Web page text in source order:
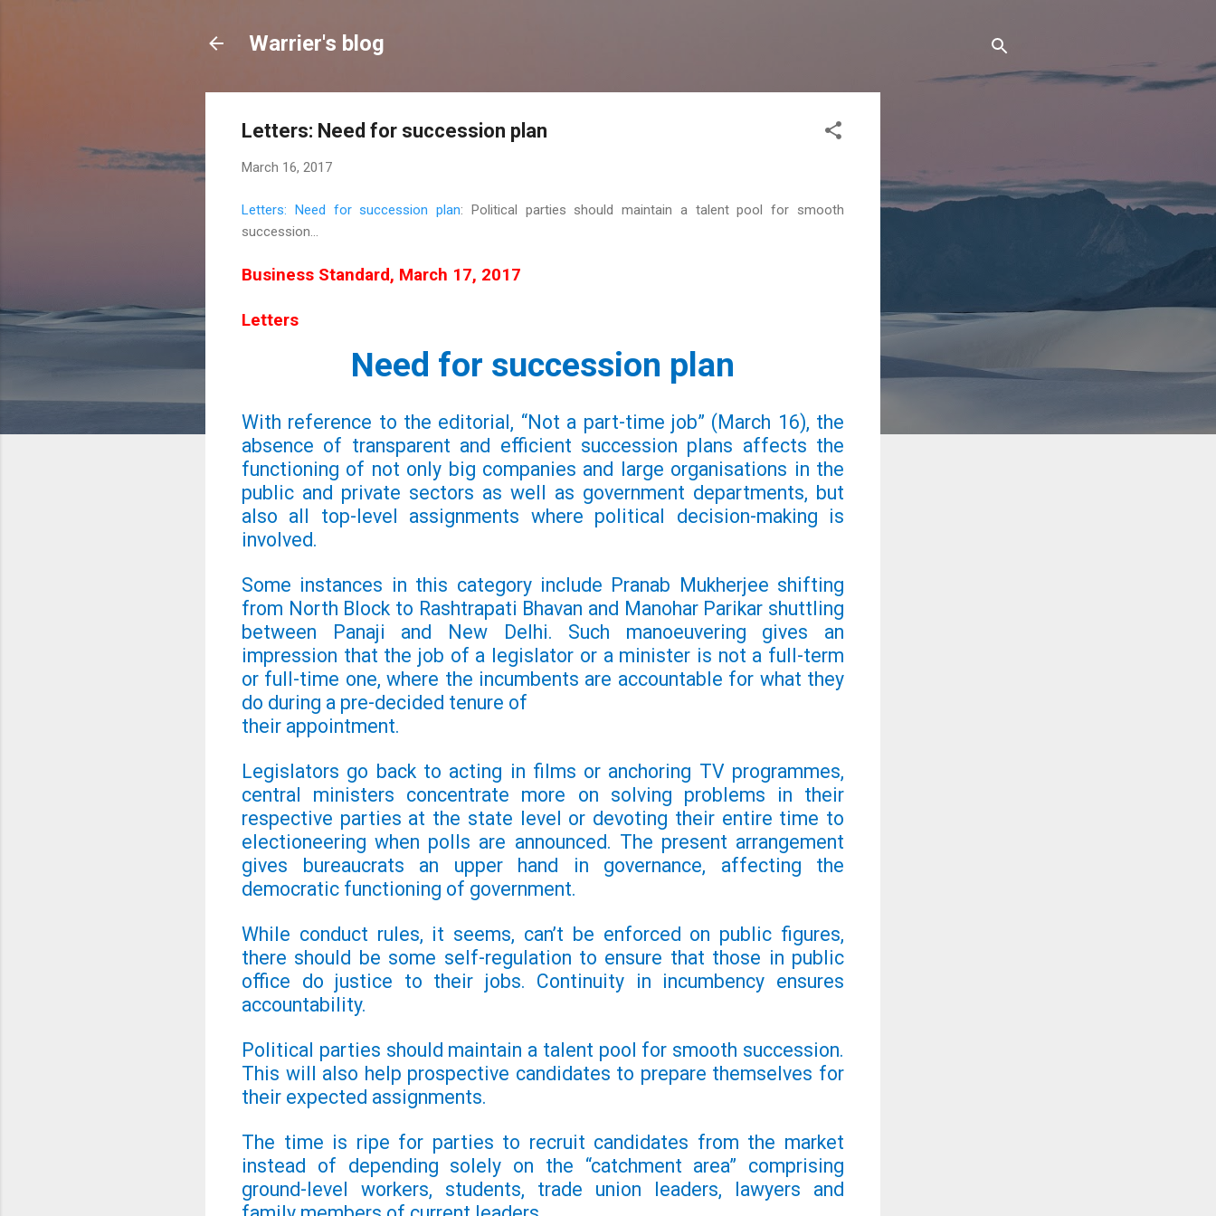
Warrier's blog
Letters: Need for succession plan
March 16, 2017
Letters: Need for succession plan: Political parties should maintain a talent pool for smooth
succession...
Business Standard, March 17, 2017
Letters
Need for succession plan
With reference to the editorial, “Not a part-time job” (March 16), the
absence of transparent and efficient succession plans affects the
functioning of not only big companies and large organisations in the
public and private sectors as well as government departments, but
also all top-level assignments where political decision-making is
involved.
Some instances in this category include Pranab Mukherjee shifting
from North Block to Rashtrapati Bhavan and Manohar Parikar shuttling
between Panaji and New Delhi. Such manoeuvering gives an
impression that the job of a legislator or a minister is not a full-term
or full-time one, where the incumbents are accountable for what they
do during a pre-decided tenure of
their appointment.
Legislators go back to acting in films or anchoring TV programmes,
central ministers concentrate more on solving problems in their
respective parties at the state level or devoting their entire time to
electioneering when polls are announced. The present arrangement
gives bureaucrats an upper hand in governance, affecting the
democratic functioning of government.
While conduct rules, it seems, can’t be enforced on public figures,
there should be some self-regulation to ensure that those in public
office do justice to their jobs. Continuity in incumbency ensures
accountability.
Political parties should maintain a talent pool for smooth succession.
This will also help prospective candidates to prepare themselves for
their expected assignments.
The time is ripe for parties to recruit candidates from the market
instead of depending solely on the “catchment area” comprising
ground-level workers, students, trade union leaders, lawyers and